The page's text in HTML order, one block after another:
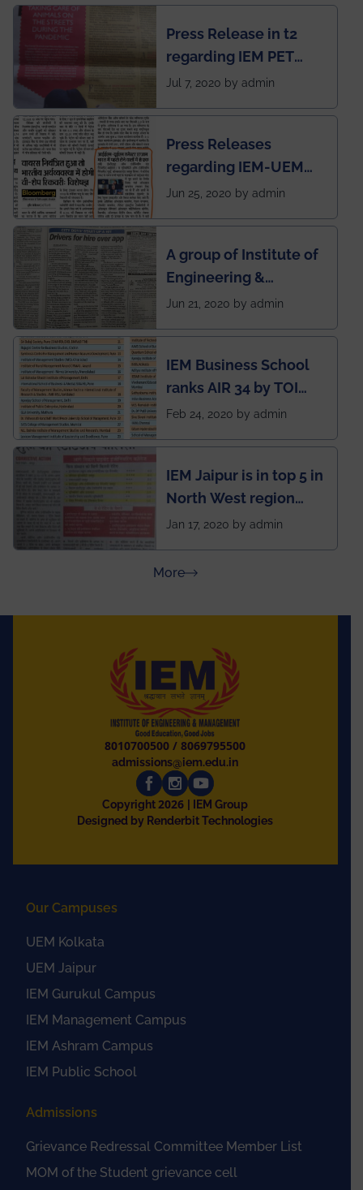
published in IEI
newsletter
Press Release in t2
regarding IEM PET
SOCIETY
Jul 7, 2020 by admin
Press Releases
regarding IEM-UEM
group being the first in
during this pandemic
situation of Covid19
Jun 25, 2020 by admin
A group of Institute of
Engineering &
Management (IEM),
named Drivers4Me.
Jun 21, 2020 by admin
IEM Business School
ranks AIR 34 by TOI
National Business
Feb 24, 2020 by admin
IEM Jaipur is in top 5 in
North West region
ahead of BITS Pilani
Rajasthan
Jan 17, 2020 by admin
Moreabout Press Releases
8010700500 /8069795500
admissions@iem.edu.in
Copyright2026
| IEM Group
Designed by Renderbit Technologies
Our Campuses
UEM Kolkata
UEM Jaipur
IEM Gurukul Campus
IEM Management Campus
IEM Ashram Campus
IEM Public School
Admissions
Grievance Redressal Committee Member List
MOM of the Student grievance cell